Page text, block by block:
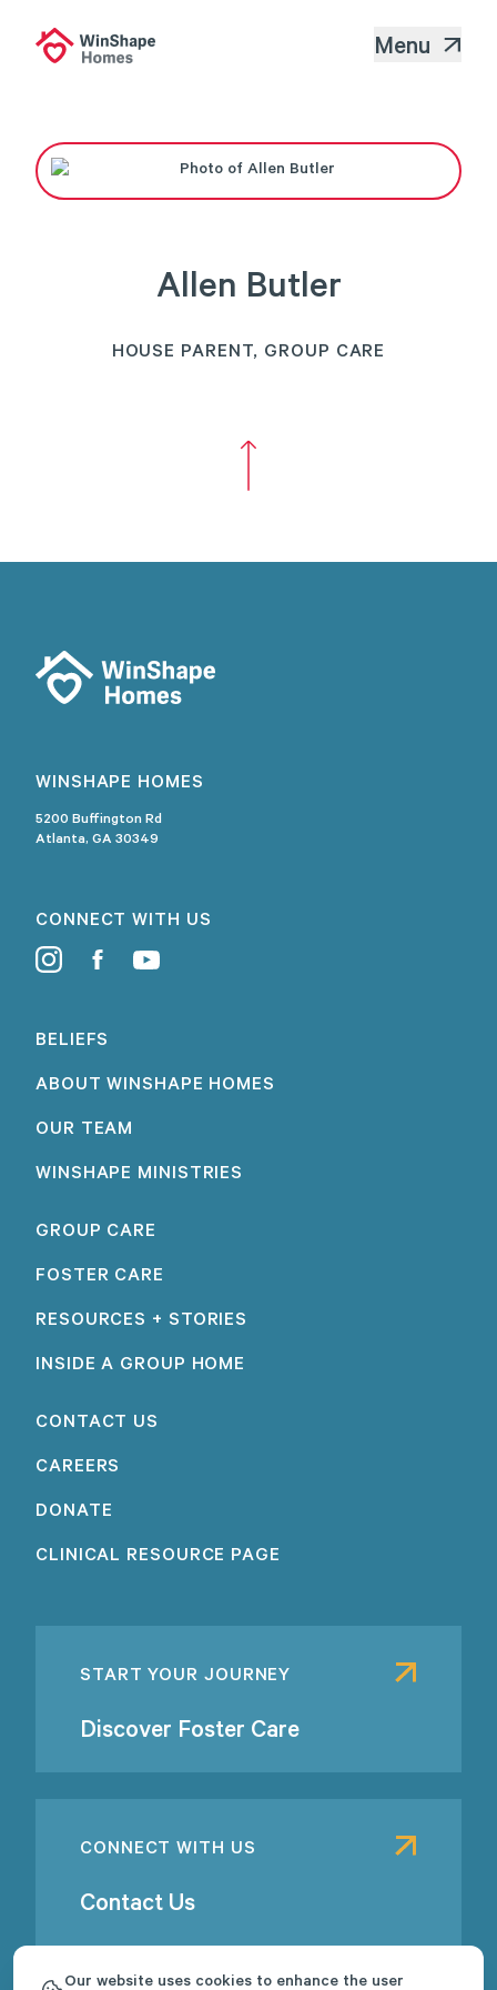
Menu
Our website uses cookies to enhance the user
Allen Butler
HOUSE PARENT, GROUP CARE
WINSHAPE HOMES
5200 Buffington Rd
Atlanta, GA 30349
CONNECT WITH US
BELIEFS
ABOUT WINSHAPE HOMES
OUR TEAM
WINSHAPE MINISTRIES
GROUP CARE
FOSTER CARE
RESOURCES + STORIES
INSIDE A GROUP HOME
CONTACT US
CAREERS
DONATE
CLINICAL RESOURCE PAGE
START YOUR JOURNEY
Discover Foster Care
CONNECT WITH US
Contact Us